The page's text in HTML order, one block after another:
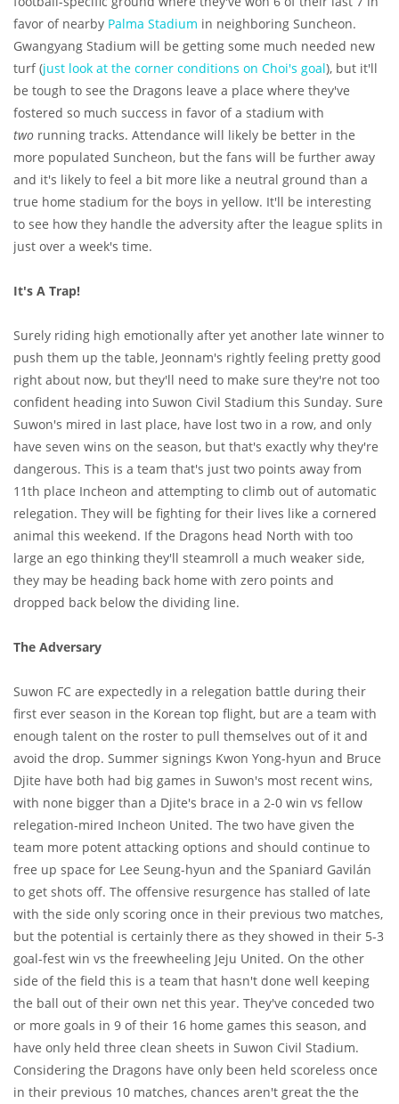
favor of nearby Palma Stadium in neighboring Suncheon.
Gwangyang Stadium will be getting some much needed new
turf (just look at the corner conditions on Choi's goal), but it'll
be tough to see the Dragons leave a place where they've
fostered so much success in favor of a stadium with
two running tracks. Attendance will likely be better in the
more populated Suncheon, but the fans will be further away
and it's likely to feel a bit more like a neutral ground than a
true home stadium for the boys in yellow. It'll be interesting
to see how they handle the adversity after the league splits in
just over a week's time.
It's A Trap!
Surely riding high emotionally after yet another late winner to
push them up the table, Jeonnam's rightly feeling pretty good
right about now, but they'll need to make sure they're not too
confident heading into Suwon Civil Stadium this Sunday. Sure
Suwon's mired in last place, have lost two in a row, and only
have seven wins on the season, but that's exactly why they're
dangerous. This is a team that's just two points away from
11th place Incheon and attempting to climb out of automatic
relegation. They will be fighting for their lives like a cornered
animal this weekend. If the Dragons head North with too
large an ego thinking they'll steamroll a much weaker side,
they may be heading back home with zero points and
dropped back below the dividing line.
The Adversary
Suwon FC are expectedly in a relegation battle during their
first ever season in the Korean top flight, but are a team with
enough talent on the roster to pull themselves out of it and
avoid the drop. Summer signings Kwon Yong-hyun and Bruce
Djite have both had big games in Suwon's most recent wins,
with none bigger than a Djite's brace in a 2-0 win vs fellow
relegation-mired Incheon United. The two have given the
team more potent attacking options and should continue to
free up space for Lee Seung-hyun and the Spaniard Gavilán
to get shots off. The offensive resurgence has stalled of late
with the side only scoring once in their previous two matches,
but the potential is certainly there as they showed in their 5-3
goal-fest win vs the freewheeling Jeju United. On the other
side of the field this is a team that hasn't done well keeping
the ball out of their own net this year. They've conceded two
or more goals in 9 of their 16 home games this season, and
have only held three clean sheets in Suwon Civil Stadium.
Considering the Dragons have only been held scoreless once
in their previous 10 matches, chances aren't great the the